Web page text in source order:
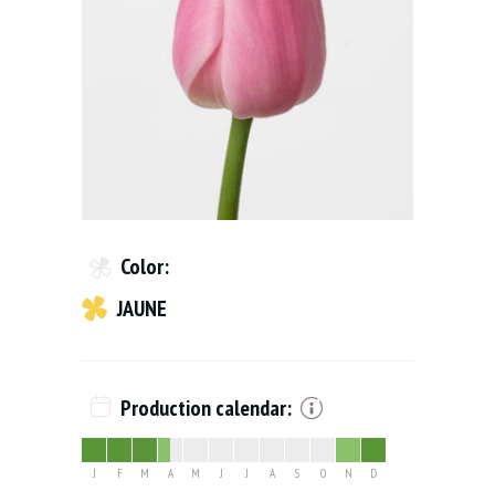
Color:
JAUNE
Production calendar:
J F M A M J J A S O N D